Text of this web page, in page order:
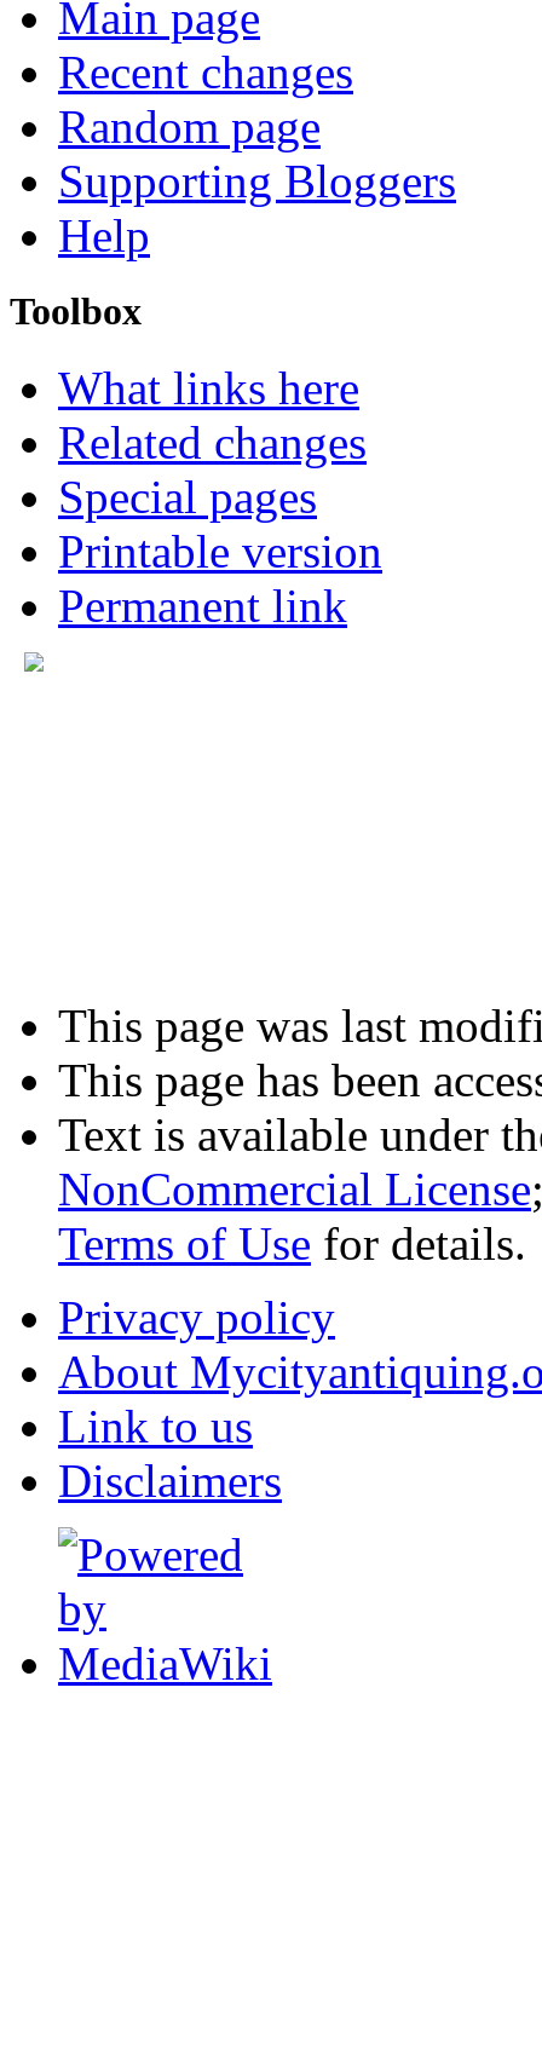
Main page
Recent changes
Random page
Supporting Bloggers
Help
Toolbox
What links here
Related changes
Special pages
Printable version
Permanent link
This page was last
This page has been
Text is available under
NonCommercial License
Terms of Use for details.
Privacy policy
About
Link to us
Disclaimers